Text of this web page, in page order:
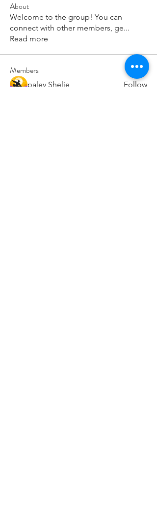
About
Welcome to the group! You can
connect with other members, ge...
Read more
Members
paley Shelie Follow